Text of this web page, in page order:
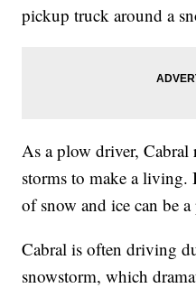
pickup truck around a
As a plow driver,
storms to make a living.
of snow and ice can be
Cabral is often driving
snowstorm, which